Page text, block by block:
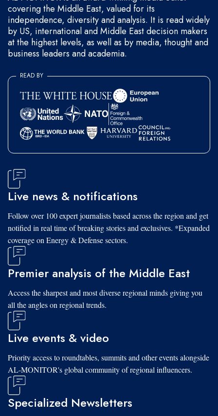
covering the Middle East, valued for its
independence, diversity and analysis. It is read widely
by US, international and Middle East decision makers
at the highest levels, as well as by media, thought and
business leaders and academia.
READ BY
Live news & notifications
Follow over 100 expert journalists based across the region and get
notified in real time of breaking stories and exclusives. *Expanded
coverage on Energy & Defense sectors.
Premier analysis of the Middle East
Access the sharpest and most diverse regional minds giving you
all the angles on regional trends.
Live events & video
Priority access to roundtables, summits and other events alongside
AL-MONITOR's global community of regional influencers.
Specialized Newsletters